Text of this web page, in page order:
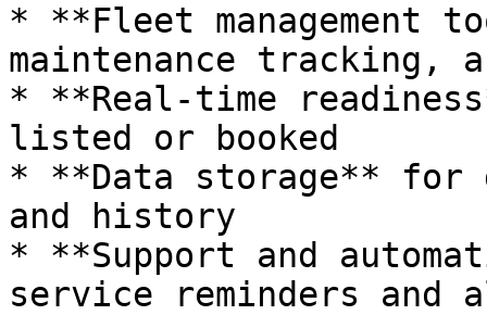
* **Fleet
maintenance tracking,
* **Real-time
listed or booked
* **Data storage** for
and history
* **Support and
service reminders and